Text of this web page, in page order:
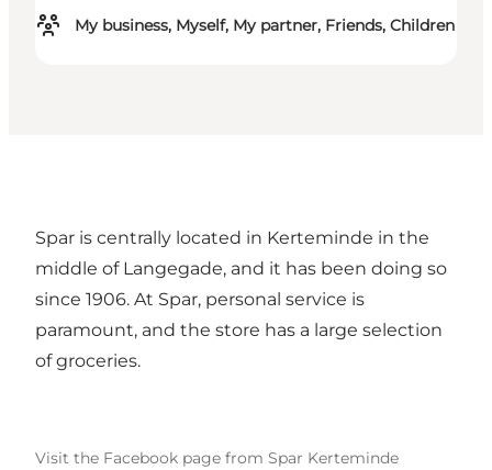
My business, Myself, My partner, Friends, Children
Spar is centrally located in Kerteminde in the
middle of Langegade, and it has been doing so
since 1906. At Spar, personal service is
paramount, and the store has a large selection
of groceries.
Visit the Facebook page from Spar Kerteminde